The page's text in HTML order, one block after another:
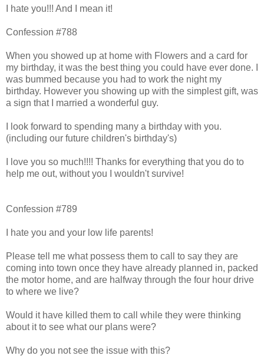
I hate you!!! And I mean it!
Confession #788
When you showed up at home with Flowers and a card for
my birthday, it was the best thing you could have ever done. I
was bummed because you had to work the night my
birthday. However you showing up with the simplest gift, was
a sign that I married a wonderful guy.
I look forward to spending many a birthday with you.
(including our future children's birthday's)
I love you so much!!!! Thanks for everything that you do to
help me out, without you I wouldn't survive!
Confession #789
I hate you and your low life parents!
Please tell me what possess them to call to say they are
coming into town once they have already planned in, packed
the motor home, and are halfway through the four hour drive
to where we live?
Would it have killed them to call while they were thinking
about it to see what our plans were?
Why do you not see the issue with this?